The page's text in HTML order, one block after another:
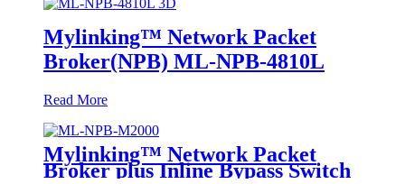
Mylinking™ Network Packet
Broker(NPB) ML-NPB-4810L
Read More
Mylinking™ Network Packet
Broker plus Inline Bypass Switch